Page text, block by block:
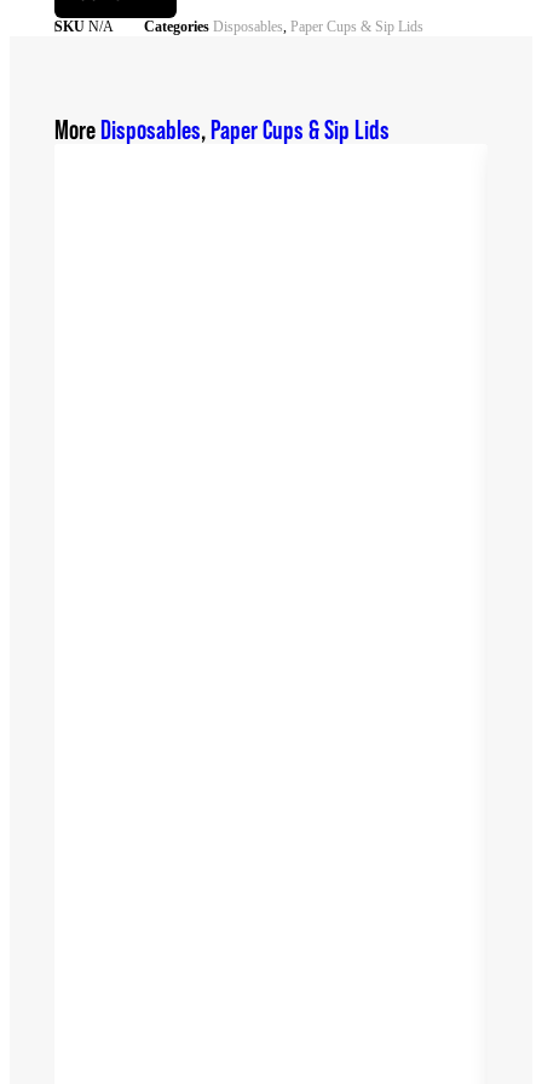
SKU N/A Categories Disposables Paper Cups & Sip Lids
MoreDisposables,Paper Cups & Sip Lids